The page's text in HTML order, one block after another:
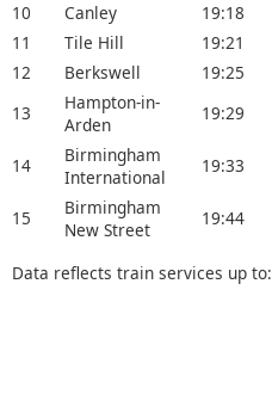
10
Canley 19:18
11
Tile Hill 19:21
12
Berkswell 19:25
13
Hampton-in-
Arden
19:29
14
Birmingham
International
19:33
15
Birmingham
New Street
19:44
Data reflects train services up to: